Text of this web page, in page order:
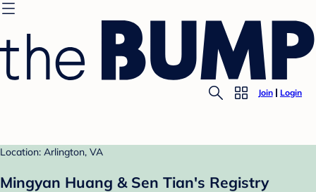
Join Login
Location: Arlington, VA
Mingyan Huang & Sen Tian's Registry